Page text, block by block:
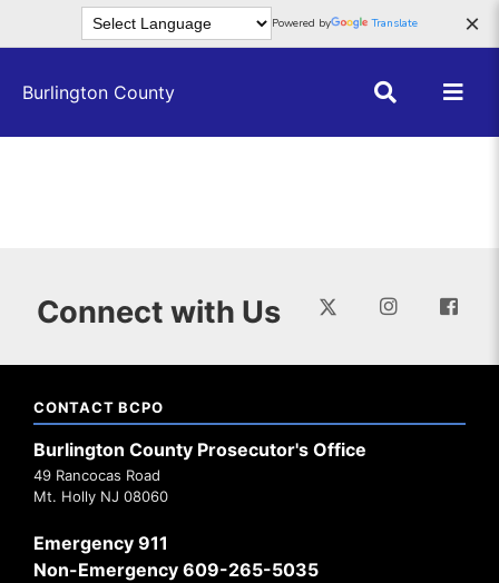
Skip to main content ×
Powered by Translate
Burlington County
Connect with Us
CONTACT BCPO
Burlington County Prosecutor's Office
49 Rancocas Road
Mt. Holly NJ 08060
Emergency 911
Non-Emergency 609-265-5035